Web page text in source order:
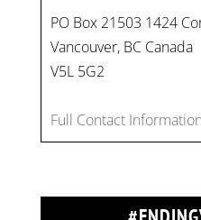
PO Box 21503 1424
Vancouver, BC Canada
V5L 5G2
Full Contact Information
On
These interconnected